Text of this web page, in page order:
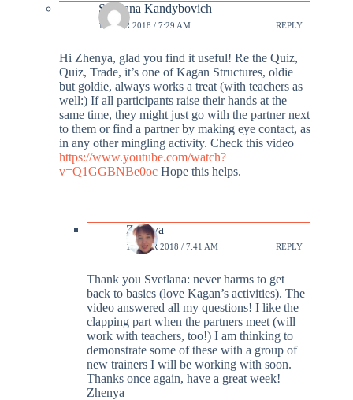
Svetlana Kandybovich
19 MAR 2018 / 7:29 AM REPLY
Hi Zhenya, glad you find it useful! Re the Quiz,
Quiz, Trade, it’s one of Kagan Structures, oldie
but goldie, always works a treat (with teachers as
well:) If all participants raise their hands at the
same time, they might just go with the partner next
to them or find a partner by making eye contact, as
in any other mingling activity. Check this video
https://www.youtube.com/watch?
v=Q1GGBNBe0oc Hope this helps.
Zhenya
19 MAR 2018 / 7:41 AM REPLY
Thank you Svetlana: never harms to get
back to basics (love Kagan’s activities). The
video answered all my questions! I like the
clapping part when the partners meet (will
work with teachers, too!) I am thinking to
demonstrate some of these with a group of
new trainers I will be working with soon.
Thanks once again, have a great week!
Zhenya